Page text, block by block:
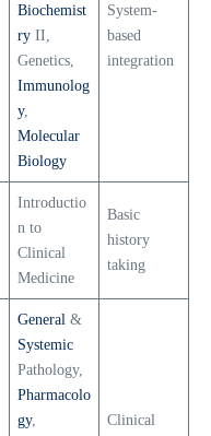
Biochemist
ry II,
Genetics,
Immunolog
y,
Molecular
Biology
System-
based
integration
Introductio
n to
Clinical
Medicine
Basic
history
taking
General &
Systemic
Pathology,
Pharmacolo
gy,
Clinical